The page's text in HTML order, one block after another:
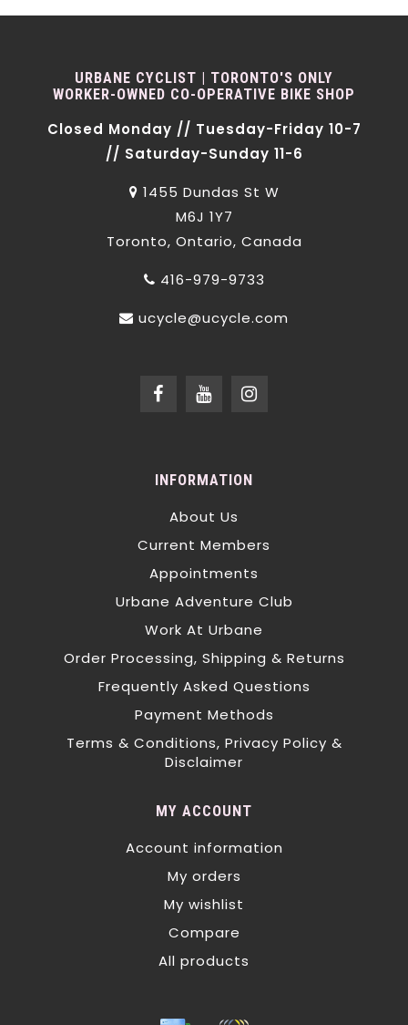
URBANE CYCLIST | TORONTO'S ONLY
WORKER-OWNED CO-OPERATIVE BIKE SHOP
Closed Monday // Tuesday-Friday 10-7
// Saturday-Sunday 11-6
1455 Dundas St W
M6J 1Y7
Toronto, Ontario, Canada
416-979-9733
ucycle@ucycle.com
INFORMATION
About Us
Current Members
Appointments
Urbane Adventure Club
Work At Urbane
Order Processing, Shipping & Returns
Frequently Asked Questions
Payment Methods
Terms & Conditions, Privacy Policy &
Disclaimer
MY ACCOUNT
Account information
My orders
My wishlist
Compare
All products